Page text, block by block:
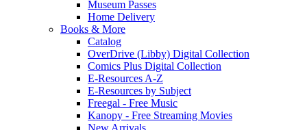
Museum Passes
Home Delivery
Books & More
Catalog
OverDrive (Libby) Digital Collection
Comics Plus Digital Collection
E-Resources A-Z
E-Resources by Subject
Freegal - Free Music
Kanopy - Free Streaming Movies